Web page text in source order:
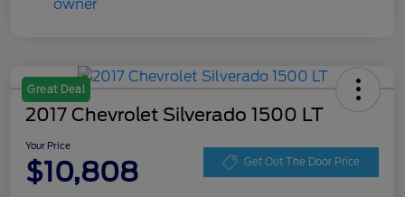
Great Deal
2017 Chevrolet Silverado 1500 LT
Your Price
$10,808 Get Out The Door Price